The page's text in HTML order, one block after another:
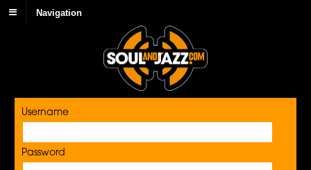
Navigation
Username
Password